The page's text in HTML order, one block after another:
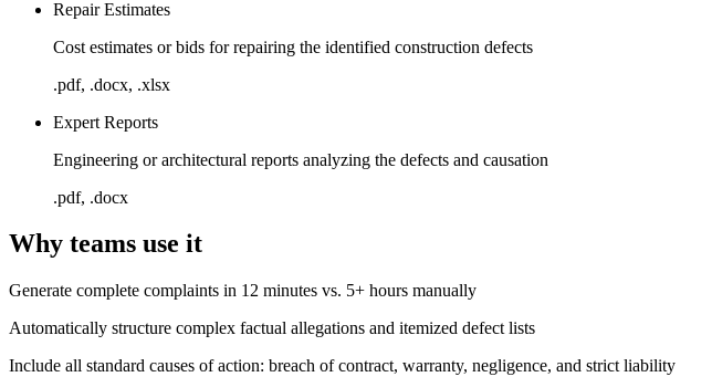
Repair Estimates
Cost estimates or bids for repairing the identified construction defects
.pdf, .docx, .xlsx
Expert Reports
Engineering or architectural reports analyzing the defects and causation
.pdf, .docx
Why teams use it
Generate complete complaints in 12 minutes vs. 5+ hours manually
Automatically structure complex factual allegations and itemized defect lists
Include all standard causes of action: breach of contract, warranty, negligence, and strict liability